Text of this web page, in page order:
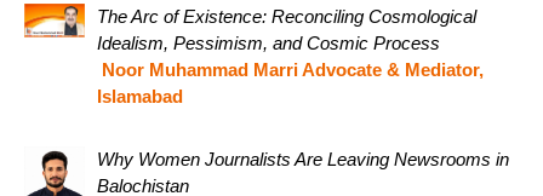
The Arc of Existence: Reconciling Cosmological
Idealism, Pessimism, and Cosmic Process
Noor Muhammad Marri Advocate & Mediator,
Islamabad
Why Women Journalists Are Leaving Newsrooms in
Balochistan